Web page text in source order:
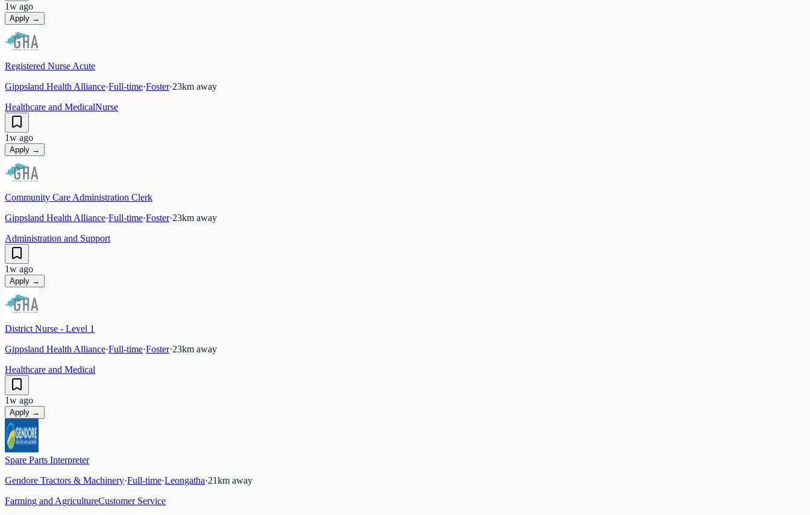
1w ago
Apply →
Registered Nurse Acute
Gippsland Health Alliance·Full-time·Foster·23km away
Healthcare and MedicalNurse
1w ago
Apply →
Community Care Administration Clerk
Gippsland Health Alliance·Full-time·Foster·23km away
Administration and Support
1w ago
Apply →
District Nurse - Level 1
Gippsland Health Alliance·Full-time·Foster·23km away
Healthcare and Medical
1w ago
Apply →
Spare Parts Interpreter
Gendore Tractors & Machinery·Full-time·Leongatha·21km away
Farming and AgricultureCustomer Service